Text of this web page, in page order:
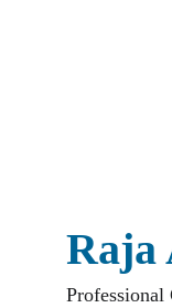
Raja